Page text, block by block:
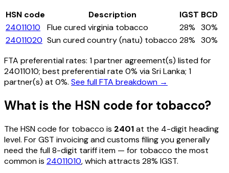
HSN code
Description IGST BCD
24011010
Flue cured virginia tobacco 28% 30%
24011020 Sun cured country (natu) tobacco 28% 30%
FTA preferential rates: 1partner agreement(s) listed for
24011010; best preferential rate 0% via Sri Lanka; 1
partner(s) at 0%. See full FTA breakdown →
What is the HSN code for tobacco?
The HSN code for tobacco is 2401at the 4-digit heading
level. For GST invoicing and customs filing you generally
need the full 8-digit tariff item — for tobacco the most
common is 24011010, which attracts 28% IGST.